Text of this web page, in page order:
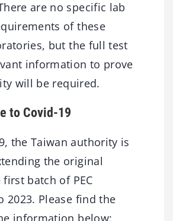
are no specific lab
of these
but the full test
information to prove
will be required.
to Covid-19
the Taiwan authority is
the original
batch of PEC
2023. Please find the